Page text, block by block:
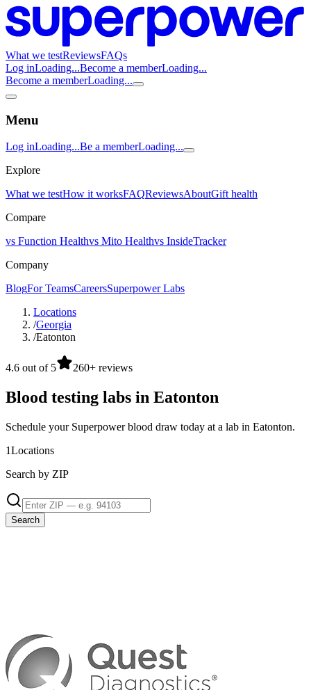
What we testReviewsFAQs
Log inLoading...Become a memberLoading...
Become a memberLoading...
Menu
Log inLoading...Be a memberLoading...
Explore
What we testHow it worksFAQReviewsAboutGift health
Compare
vs Function Healthvs Mito Healthvs InsideTracker
Company
BlogFor TeamsCareersSuperpower Labs
Locations
/Georgia
/Eatonton
4.6 out of 5 260+ reviews
Blood testing labs in Eatonton
Schedule your Superpower blood draw today at a lab in Eatonton.
1Locations
Search by ZIP
Search